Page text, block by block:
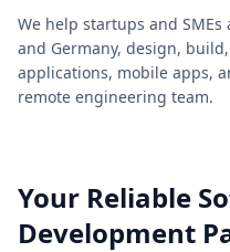
We help startups and
and Germany, design,
applications, mobile apps,
remote engineering team.
Your Reliable
Development